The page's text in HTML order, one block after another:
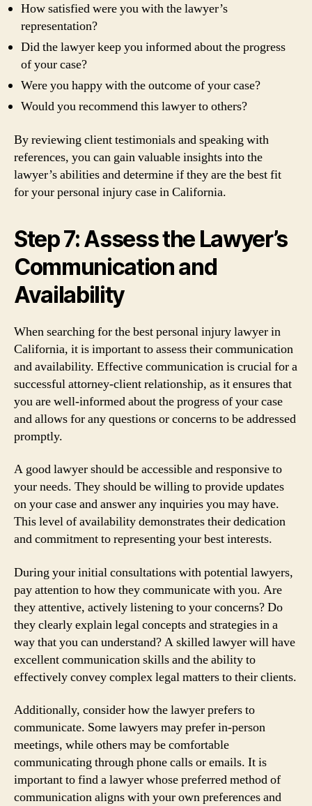
How satisfied were you with the lawyer’s
representation?
Did the lawyer keep you informed about the progress
of your case?
Were you happy with the outcome of your case?
Would you recommend this lawyer to others?
By reviewing client testimonials and speaking with
references, you can gain valuable insights into the
lawyer’s abilities and determine if they are the best fit
for your personal injury case in California.
Step 7: Assess the Lawyer’s
Communication and
Availability
When searching for the best personal injury lawyer in
California, it is important to assess their communication
and availability. Effective communication is crucial for a
successful attorney-client relationship, as it ensures that
you are well-informed about the progress of your case
and allows for any questions or concerns to be addressed
promptly.
A good lawyer should be accessible and responsive to
your needs. They should be willing to provide updates
on your case and answer any inquiries you may have.
This level of availability demonstrates their dedication
and commitment to representing your best interests.
During your initial consultations with potential lawyers,
pay attention to how they communicate with you. Are
they attentive, actively listening to your concerns? Do
they clearly explain legal concepts and strategies in a
way that you can understand? A skilled lawyer will have
excellent communication skills and the ability to
effectively convey complex legal matters to their clients.
Additionally, consider how the lawyer prefers to
communicate. Some lawyers may prefer in-person
meetings, while others may be comfortable
communicating through phone calls or emails. It is
important to find a lawyer whose preferred method of
communication aligns with your own preferences and